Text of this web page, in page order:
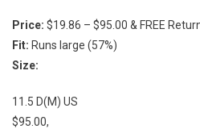
Price: $19.86 – $95.00 & FREE
Fit: Runs large (57%)
Size:
11.5 D(M) US
$95.00,